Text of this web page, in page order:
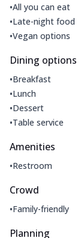
•All you can eat
•Late-night food
•Vegan options
Dining options
•Breakfast
•Lunch
•Dessert
•Table service
Amenities
•Restroom
Crowd
•Family-friendly
Planning